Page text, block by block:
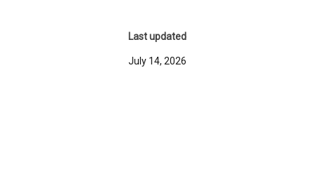
Last updated
July 14, 2026